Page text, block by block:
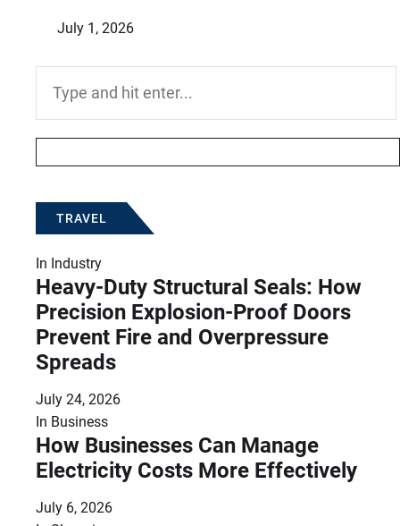
July 1, 2026
TRAVEL
In Industry
Heavy-Duty Structural Seals: How
Precision Explosion-Proof Doors
Prevent Fire and Overpressure
Spreads
July 24, 2026
In Business
How Businesses Can Manage
Electricity Costs More Effectively
July 6, 2026